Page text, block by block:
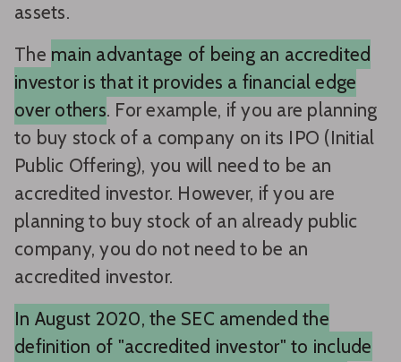
assets.
The main advantage of being an accredited
investor is that it provides a financial edge
over others. For example, if you are planning
to buy stock of a company on its IPO (Initial
Public Offering), you will need to be an
accredited investor. However, if you are
planning to buy stock of an already public
company, you do not need to be an
accredited investor.
In August 2020, the SEC amended the
definition of "accredited investor" to include